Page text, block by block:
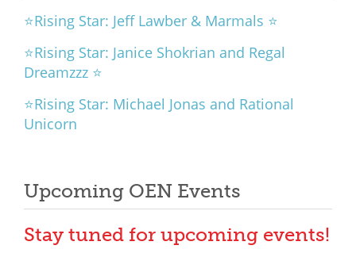
⭐Rising Star: Jeff Lawber & Marmals ⭐
⭐Rising Star: Janice Shokrian and Regal
Dreamzzz ⭐
⭐Rising Star: Michael Jonas and Rational
Unicorn
Upcoming OEN Events
Stay tuned for upcoming events!